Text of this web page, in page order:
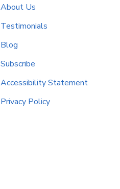
About Us
Testimonials
Blog
Subscribe
Accessibility Statement
Privacy Policy